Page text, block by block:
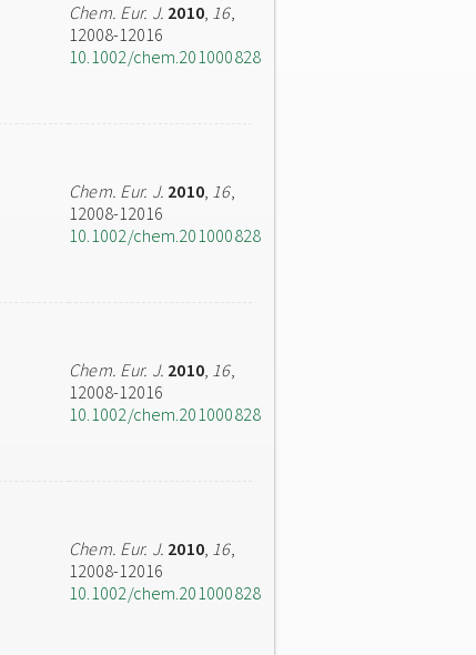
Chem. Eur. J. 2010, 16,
12008-12016
10.1002/chem.201000828
Chem. Eur. J. 2010, 16,
12008-12016
10.1002/chem.201000828
Chem. Eur. J. 2010, 16,
12008-12016
10.1002/chem.201000828
Chem. Eur. J. 2010, 16,
12008-12016
10.1002/chem.201000828